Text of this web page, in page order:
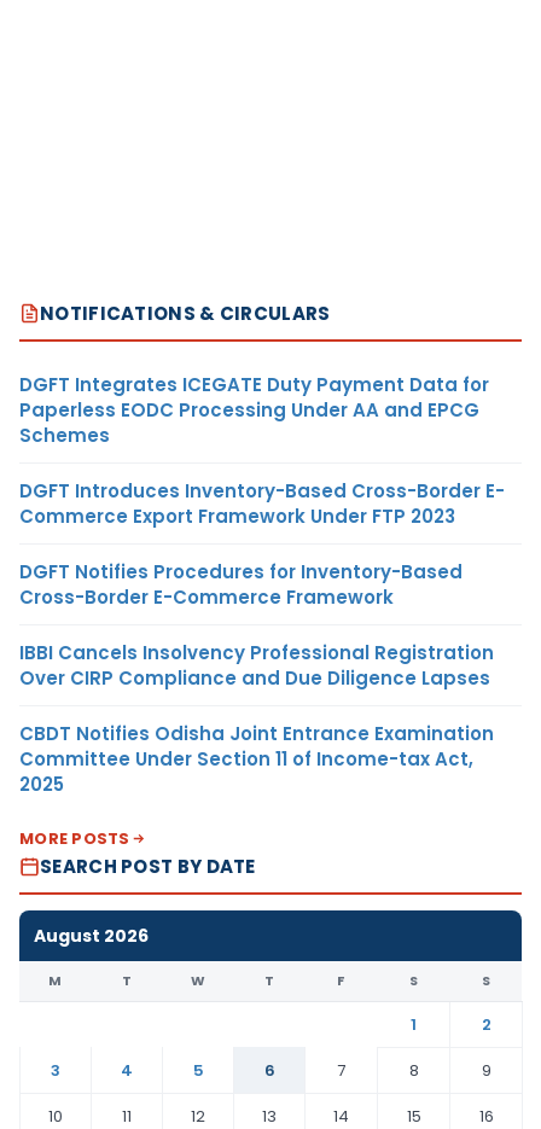
NOTIFICATIONS & CIRCULARS
DGFT Integrates ICEGATE Duty Payment Data for
Paperless EODC Processing Under AA and EPCG
Schemes
DGFT Introduces Inventory-Based Cross-Border E-
Commerce Export Framework Under FTP 2023
DGFT Notifies Procedures for Inventory-Based
Cross-Border E-Commerce Framework
IBBI Cancels Insolvency Professional Registration
Over CIRP Compliance and Due Diligence Lapses
CBDT Notifies Odisha Joint Entrance Examination
Committee Under Section 11 of Income-tax Act,
2025
MORE POSTS
SEARCH POST BY DATE
August 2026
M T W T F S S
1
2
3
4 5 6 7 8
9
10
11 12 13 14 15
16